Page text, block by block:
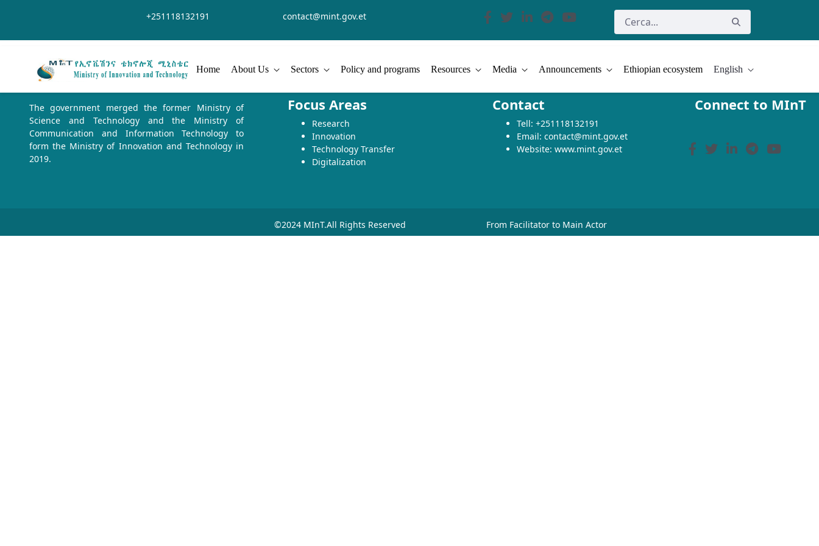
+251118132191 contact@mint.gov.et
Home About Us Sectors Policy and programs Resources Media Announcements Ethiopian ecosystem English
The government merged the former Ministry of
Science and Technology and the Ministry of
Communication and Information Technology to
form the Ministry of Innovation and Technology in
2019.
Focus Areas
Research
Innovation
Technology Transfer
Digitalization
Contact
Tell: +251118132191
Email: contact@mint.gov.et
Website: www.mint.gov.et
Connect to MInT
©2024 MInT.All Rights Reserved From Facilitator to Main Actor